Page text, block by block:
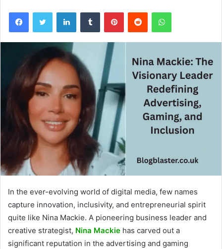
FacebookTwitter LinkedInTumblr PinterestReddit WhatsApp
In the ever-evolving world of digital media, few names
capture innovation, inclusivity, and entrepreneurial spirit
quite like Nina Mackie. A pioneering business leader and
creative strategist, Nina Mackie has carved out a
significant reputation in the advertising and gaming